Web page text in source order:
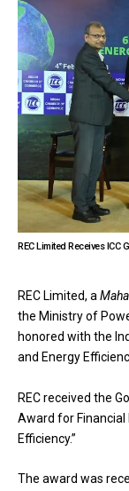
REC Limited Receives ICC
REC Limited, a
the Ministry of
honored with the
and Energy
REC received the
Award for Financial
Efficiency.”
The award was